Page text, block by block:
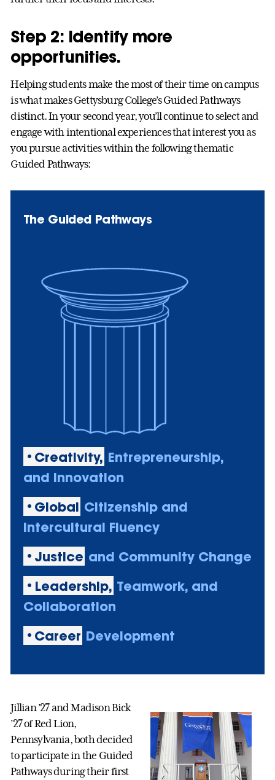
Step 2: Identify more
opportunities.
Helping students make the most of their time on campus
is what makes Gettysburg College’s Guided Pathways
distinct. In your second year, you’ll continue to select and
engage with intentional experiences that interest you as
you pursue activities within the following thematic
Guided Pathways:
The Guided Pathways
•Creativity, Entrepreneurship,
and Innovation
•Global Citizenship and
Intercultural Fluency
•Justice and Community Change
•Leadership, Teamwork, and
Collaboration
•Career Development
Jillian ’27 and Madison Bick
’27 of Red Lion,
Pennsylvania, both decided
to participate in the Guided
Pathways during their first